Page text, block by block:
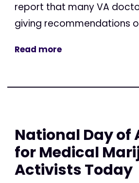
report that many VA
giving recommendations
Read more
National Day of
for Medical
Activists Today